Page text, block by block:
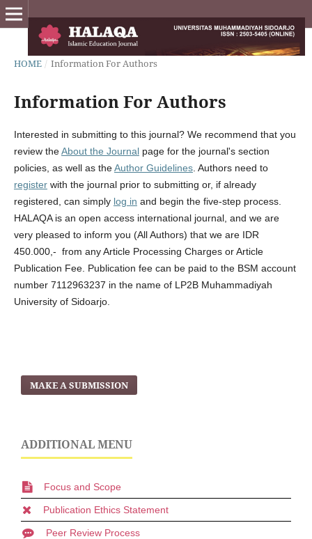
HOME / Information For Authors
Information For Authors
Interested in submitting to this journal? We recommend that you
review theAbout the Journalpage for the journal's section
policies, as well as theAuthor Guidelines. Authors need to
registerwith the journal prior to submitting or, if already
registered, can simply log in and begin the five-step process.
HALAQA is an open access international journal, and we are
very pleased to inform you (All Authors) that we are IDR
450.000,- from any Article Processing Charges or Article
Publication Fee. Publication fee can be paid to the BSM account
number 7112963237 in the name of LP2B Muhammadiyah
University of Sidoarjo.
MAKE A SUBMISSION
ADDITIONAL MENU
Focus and Scope
Publication Ethics Statement
Peer Review Process